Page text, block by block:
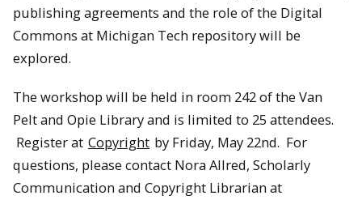
publishing agreements and the role of the Digital
Commons at Michigan Tech repository will be
explored.
The workshop will be held in room 242 of the Van
Pelt and Opie Library and is limited to 25 attendees.
Register at Copyright by Friday, May 22nd. For
questions, please contact Nora Allred, Scholarly
Communication and Copyright Librarian at